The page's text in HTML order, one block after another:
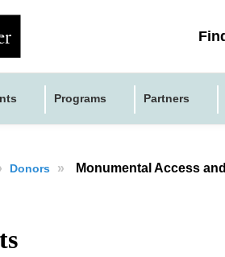
Programs Partners
Donors » Monumental Access